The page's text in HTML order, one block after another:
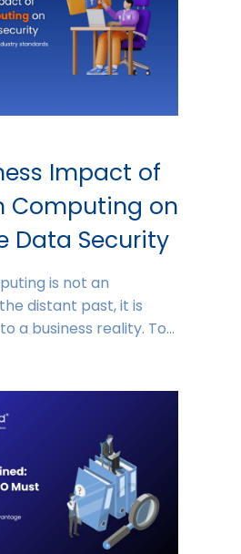
Impact of
Computing on
Data Security
is not an
distant past, it is
a business reality. To…